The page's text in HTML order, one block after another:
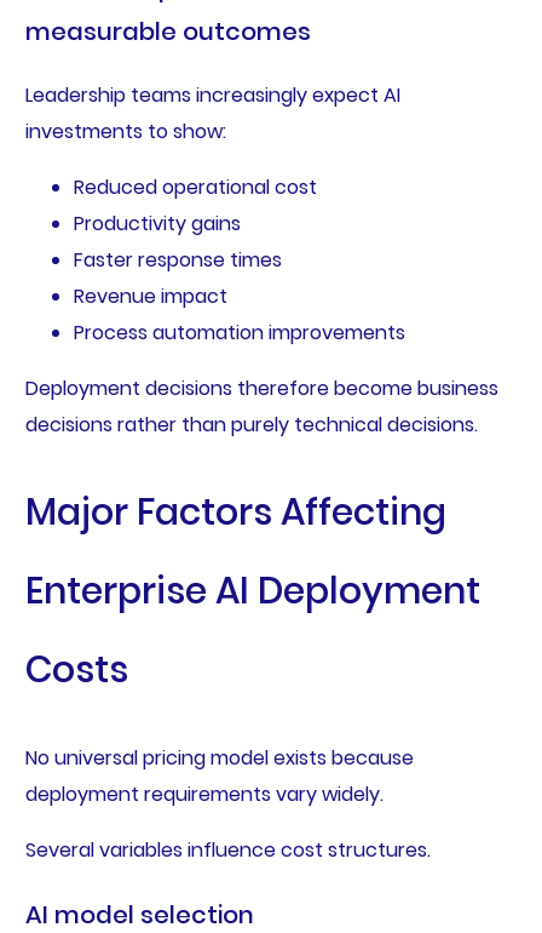
measurable outcomes
Leadership teams increasingly expect AI
investments to show:
Reduced operational cost
Productivity gains
Faster response times
Revenue impact
Process automation improvements
Deployment decisions therefore become business
decisions rather than purely technical decisions.
Major Factors Affecting
Enterprise AI Deployment
Costs
No universal pricing model exists because
deployment requirements vary widely.
Several variables influence cost structures.
AI model selection